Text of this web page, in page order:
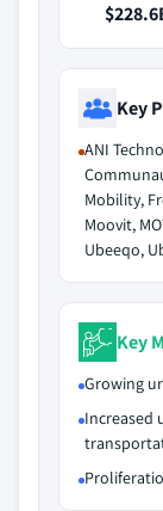
Key
ANI
Mobility,
Moovit,
Ubeeqo,
Key
Growing
Increased